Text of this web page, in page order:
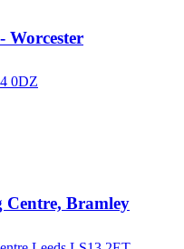
Worcester
0DZ
Centre, Bramley